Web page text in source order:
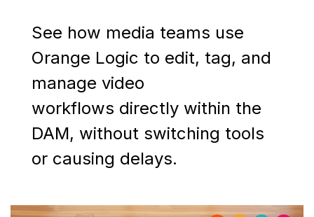
See how media teams use
Orange Logic to edit, tag, and
manage video
workflows directly within the
DAM, without switching tools
or causing delays.